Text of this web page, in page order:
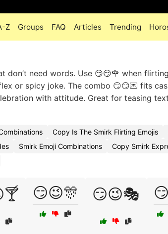
Z Groups FAQ Articles Trending
need words. Use 😏😏🌹 when
or spicy joke. The combo 😏😏💌 fits
with attitude. Great for teasing
Copy Is The Smirk Flirting Emojis
Smirk Emoji Combinations Copy Smirk
😏😉🎊 😏😉🎭